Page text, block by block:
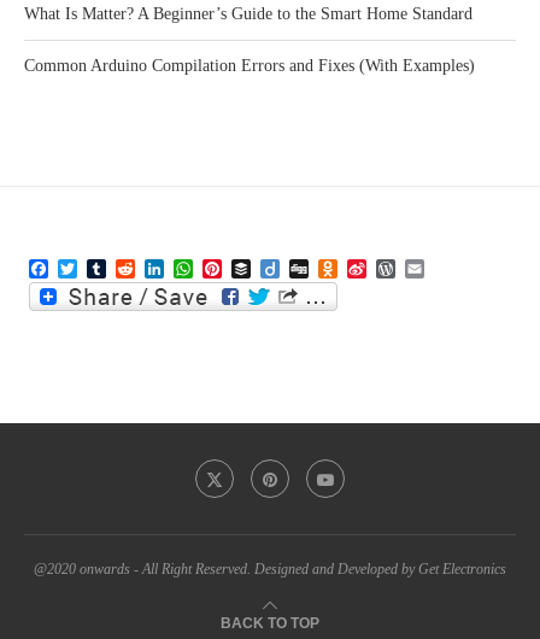
What Is Matter? A Beginner’s Guide to the Smart Home Standard
Common Arduino Compilation Errors and Fixes (With Examples)
Facebook
TwitterTumblrRedditLinkedInWhatsApp
PinterestBufferDiigoDigg Odnoklassniki
Sina WordPress
@2020 onwards - All Right Reserved. Designed and Developed by Get Electronics
BACK TO TOP